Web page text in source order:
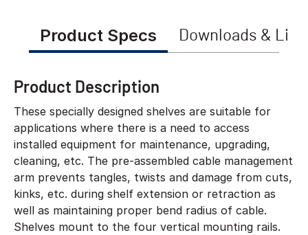
Product Specs Downloads &
Product Description
These specially designed shelves are suitable for
applications where there is a need to access
installed equipment for maintenance, upgrading,
cleaning, etc. The pre-assembled cable management
arm prevents tangles, twists and damage from cuts,
kinks, etc. during shelf extension or retraction as
well as maintaining proper bend radius of cable.
Shelves mount to the four vertical mounting rails.